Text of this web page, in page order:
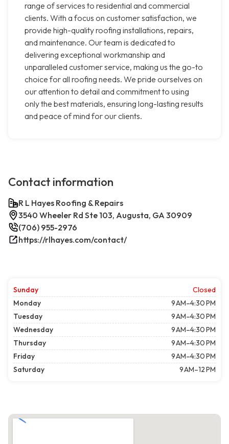
range of services to residential and commercial
clients. With a focus on customer satisfaction, we
provide high-quality roofing installations, repairs,
and maintenance. Our team is dedicated to
delivering exceptional workmanship and
unparalleled customer service, making us the go-to
choice for all roofing needs. We pride ourselves on
our attention to detail and commitment to using
only the best materials, ensuring long-lasting results
and peace of mind for our clients.
Contact information
R L Hayes Roofing & Repairs
3540 Wheeler Rd Ste 103, Augusta, GA 30909
(706) 955-2976
https://rlhayes.com/contact/
Sunday
Closed
Monday
9 AM–4:30 PM
Tuesday
9 AM–4:30 PM
Wednesday
9 AM–4:30 PM
Thursday
9 AM–4:30 PM
Friday
9 AM–4:30 PM
Saturday
9 AM–12 PM